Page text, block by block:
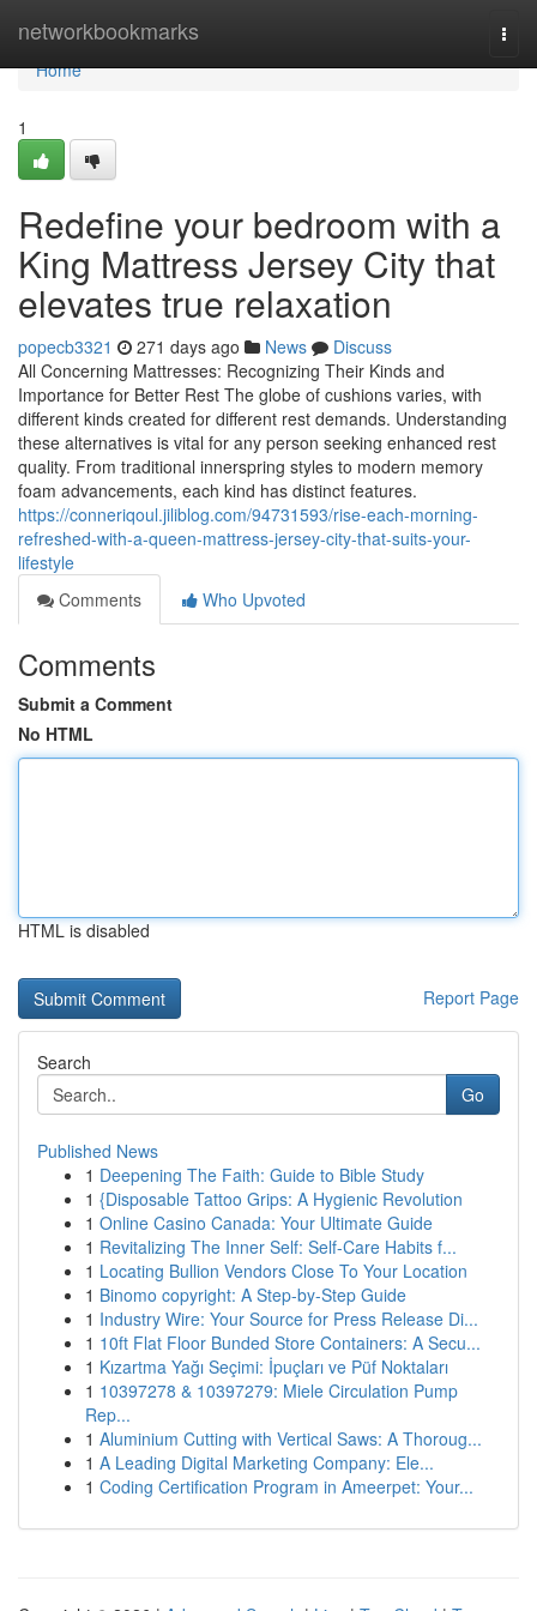
networkbookmarks
Home
Home
1
Redefine your bedroom with a
King Mattress Jersey City that
elevates true relaxation
popecb3321 271 days ago News
Discuss
All Concerning Mattresses: Recognizing Their Kinds and
Importance for Better Rest The globe of cushions varies, with
different kinds created for different rest demands. Understanding
these alternatives is vital for any person seeking enhanced rest
quality. From traditional innerspring styles to modern memory
foam advancements, each kind has distinct features.
https://conneriqoul.jiliblog.com/94731593/rise-each-morning-
refreshed-with-a-queen-mattress-jersey-city-that-suits-your-
lifestyle
Comments
Who Upvoted
Comments
Submit a Comment
No HTML
HTML is disabled
Report Page
Search
Go
Published News
1 Deepening The Faith: Guide to Bible Study
1 {Disposable Tattoo Grips: A Hygienic Revolution
1 Online Casino Canada: Your Ultimate Guide
1 Revitalizing The Inner Self: Self-Care Habits f...
1 Locating Bullion Vendors Close To Your Location
1 Binomo copyright: A Step-by-Step Guide
1 Industry Wire: Your Source for Press Release Di...
1 10ft Flat Floor Bunded Store Containers: A Secu...
1 Kızartma Yağı Seçimi: İpuçları ve Püf Noktaları
1 10397278 & 10397279: Miele Circulation Pump
Rep...
1 Aluminium Cutting with Vertical Saws: A Thoroug...
1 A Leading Digital Marketing Company: Ele...
1 Coding Certification Program in Ameerpet: Your...